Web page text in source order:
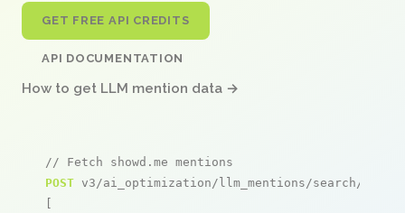
GET FREE API CREDITS
API DOCUMENTATION
How to get LLM mention data →
// Fetch showd.me mentions
POST v3/ai_optimization/llm_mentions/search/live
[